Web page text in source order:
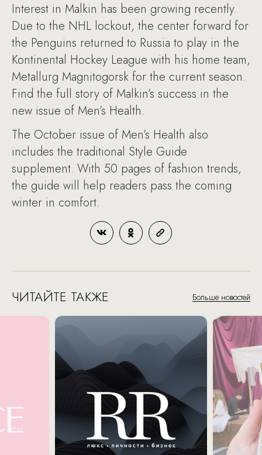
Interest in Malkin has been growing recently.
Due to the NHL lockout, the center forward for
the Penguins returned to Russia to play in the
Kontinental Hockey League with his home team,
Metallurg Magnitogorsk for the current season.
Find the full story of Malkin’s success in the
new issue of Men’s Health.
The October issue of Men’s Health also
includes the traditional Style Guide
supplement. With 50 pages of fashion trends,
the guide will help readers pass the coming
winter in comfort.
ЧИТАЙТЕ ТАКЖЕ Больше новостей